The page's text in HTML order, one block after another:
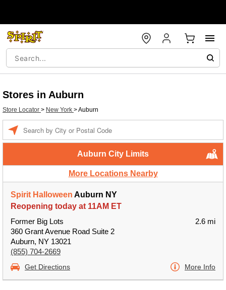
Stores in Auburn
Store Locator > New York >Auburn
Auburn City Limits
More Locations Nearby
Spirit Halloween Auburn NY
Reopening today at 11AM ET
Former Big Lots
360 Grant Avenue Road Suite 2
Auburn, NY 13021
(855) 704-2669
2.6 mi
Get Directions More Info